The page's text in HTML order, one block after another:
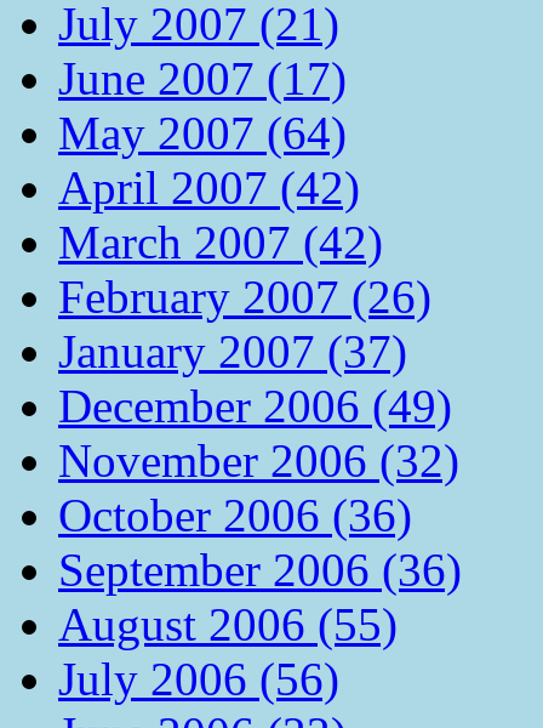
July 2007 (21)
June 2007 (17)
May 2007 (64)
April 2007 (42)
March 2007 (42)
February 2007 (26)
January 2007 (37)
December 2006 (49)
November 2006 (32)
October 2006 (36)
September 2006 (36)
August 2006 (55)
July 2006 (56)